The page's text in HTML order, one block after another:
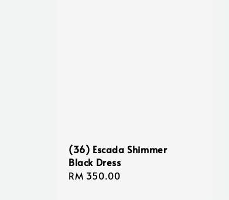
(36) Escada Shimmer
Black Dress
Regular
RM 350.00